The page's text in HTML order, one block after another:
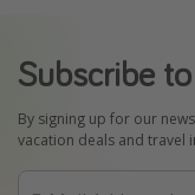
Subscribe
By signing up for our
vacation deals and travel